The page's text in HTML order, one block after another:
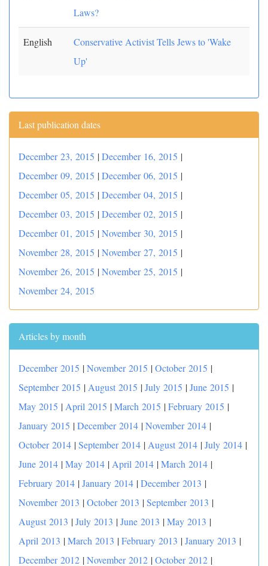
Laws?
English
Conservative Activist Tells Jews to 'Wake
Up'
Last publication dates
December 23, 2015 |December 16, 2015 |
December 09, 2015 |December 06, 2015 |
December 05, 2015 |December 04, 2015 |
December 03, 2015 |December 02, 2015 |
December 01, 2015 |November 30, 2015 |
November 28, 2015 |November 27, 2015 |
November 26, 2015 |November 25, 2015 |
November 24, 2015
Articles by month
December 2015 |November 2015 |October 2015 |
September 2015 | August 2015 |July 2015 |June 2015 |
May 2015 | April 2015 |March 2015 |February 2015 |
January 2015 |December 2014 |November 2014 |
October 2014 |September 2014 | August 2014 |July 2014 |
June 2014 |May 2014 | April 2014 |March 2014 |
February 2014 |January 2014 |December 2013 |
November 2013 |October 2013 |September 2013 |
August 2013 |July 2013 |June 2013 |May 2013 |
April 2013 |March 2013 |February 2013 |January 2013 |
December 2012 |November 2012 |October 2012 |